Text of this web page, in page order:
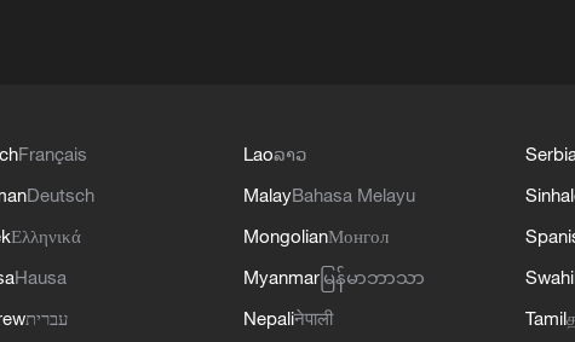
Français
Deutsch
Ελληνικά
Hausa
עברית
Laoລາວ
MalayBahasa Melayu
MongolianМонгол
Myanmar မြန်မာဘာသာ
Nepaliनेपाली
Tamil